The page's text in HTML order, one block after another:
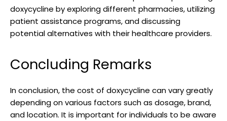
doxycycline by exploring⁣ different pharmacies, utilizing
patient assistance programs, and discussing
potential⁢ alternatives with their‌ healthcare providers.‍
Concluding ⁢Remarks
In⁣ conclusion, ⁢the cost of doxycycline can vary greatly
depending on various factors such as dosage, brand,⁣
and​ location. It ⁢is ‍important for individuals ⁢to be aware